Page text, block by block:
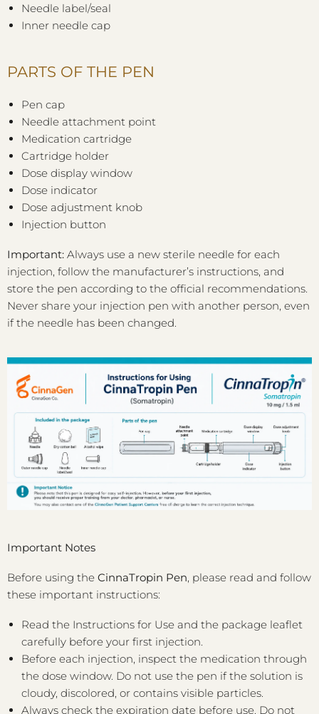
Needle label/seal
Inner needle cap
PARTS OF THE PEN
Pen cap
Needle attachment point
Medication cartridge
Cartridge holder
Dose display window
Dose indicator
Dose adjustment knob
Injection button
Important: Always use a new sterile needle for each
injection, follow the manufacturer’s instructions, and
store the pen according to the official recommendations.
Never share your injection pen with another person, even
if the needle has been changed.
Important Notes
Before using the CinnaTropin Pen, please read and follow
these important instructions:
Read the Instructions for Use and the package leaflet
carefully before your first injection.
Before each injection, inspect the medication through
the dose window. Do not use the pen if the solution is
cloudy, discolored, or contains visible particles.
Always check the expiration date before use. Do not